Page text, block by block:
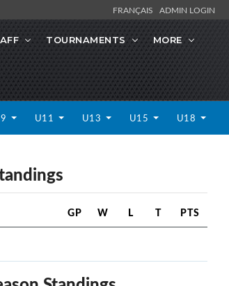
FRANÇAIS ADMIN LOGIN
TOURNAMENTS MORE
U11 U13 U15 U18
GP W L T PTS